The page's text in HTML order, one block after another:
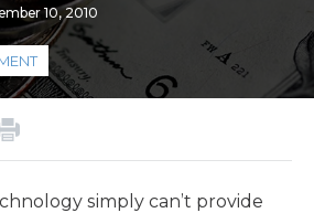
10, 2010
simply can’t provide